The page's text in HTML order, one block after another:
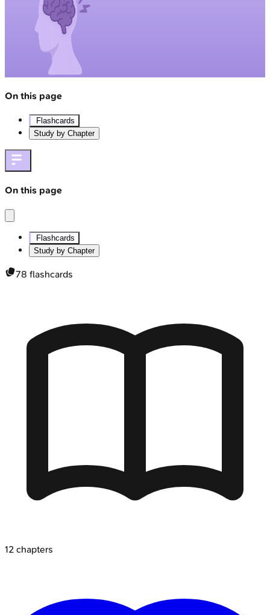
On this page
Flashcards
Study by Chapter
On this page
Flashcards
Study by Chapter
78 flashcards
12 chapters